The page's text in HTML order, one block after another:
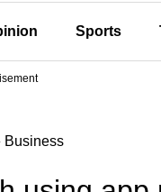
Sports
Business